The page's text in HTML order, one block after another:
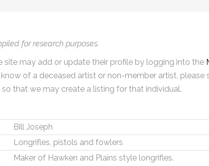
for research purposes.
site may add or update their profile by logging into the
of a deceased artist or non-member artist,
that we may create a listing for that individual.
Bill Joseph
Longrifles, pistols and fowlers
Maker of Hawken and Plains style longrifles.